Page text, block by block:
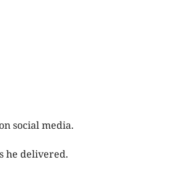
social media.
he delivered.